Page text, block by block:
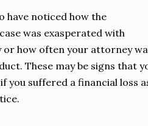
have noticed how the
was exasperated with
how often your attorney
These may be signs that
you suffered a financial loss